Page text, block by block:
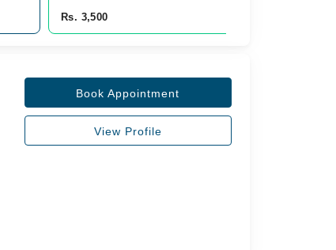
Rs. 3,500
Book Appointment
View Profile